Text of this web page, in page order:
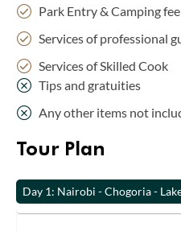
Park Entry & Camping fee
Services of professional
Services of Skilled Cook
Tips and gratuities
Any other items not
Tour Plan
Day 1: Nairobi - Chogoria -